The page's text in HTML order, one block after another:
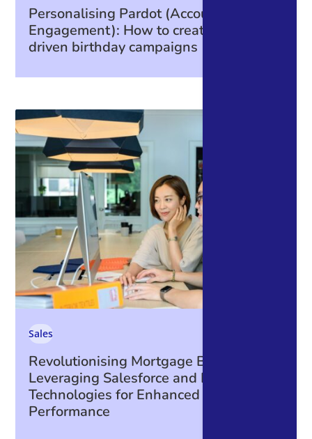
Personalising Pardot (Account
Engagement): How to create data-
driven birthday campaigns
Revolutionising Mortgage Broking:
Leveraging Salesforce and Integrated
Technologies for Enhanced Business
Performance
Sales